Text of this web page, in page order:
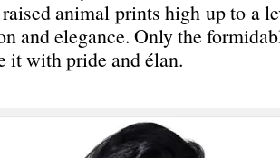
animal prints high up to a
and elegance. Only the
it with pride and élan.